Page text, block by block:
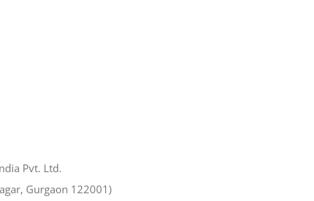
Pvt. Ltd.
Gurgaon 122001)